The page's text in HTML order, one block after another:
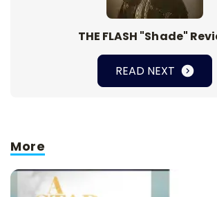
THE FLASH "Shade"
READ NEXT
More